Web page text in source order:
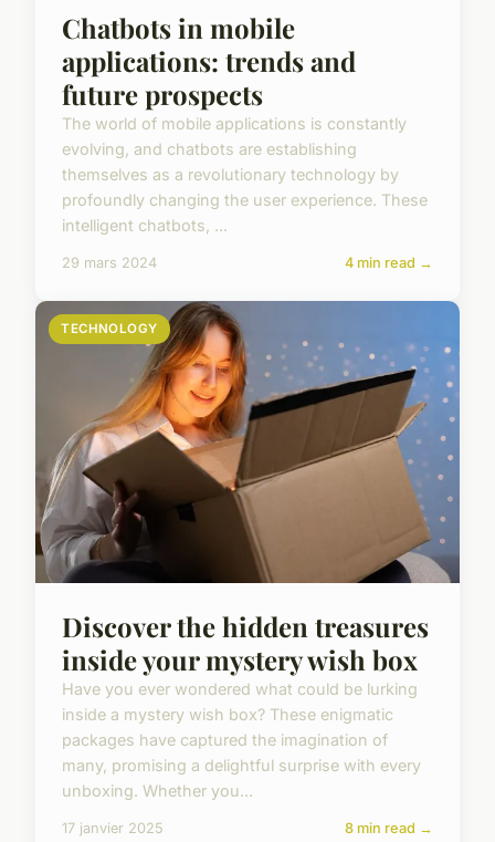
Chatbots in mobile
applications: trends and
future prospects
The world of mobile applications is constantly
evolving, and chatbots are establishing
themselves as a revolutionary technology by
profoundly changing the user experience. These
intelligent chatbots, ...
29 mars 2024 4 min read →
TECHNOLOGY
Discover the hidden treasures
inside your mystery wish box
Have you ever wondered what could be lurking
inside a mystery wish box? These enigmatic
packages have captured the imagination of
many, promising a delightful surprise with every
unboxing. Whether you...
17 janvier 2025 8 min read →